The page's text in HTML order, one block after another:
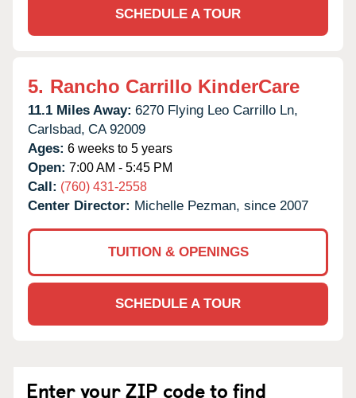
SCHEDULE A TOUR
5. Rancho Carrillo KinderCare
11.1 Miles Away: 6270 Flying Leo Carrillo Ln,
Carlsbad, CA 92009
Ages: 6 weeks to 5 years
Open: 7:00 AM - 5:45 PM
Call: (760) 431-2558
Center Director: Michelle Pezman, since 2007
TUITION & OPENINGS
SCHEDULE A TOUR
Enter your ZIP code to find